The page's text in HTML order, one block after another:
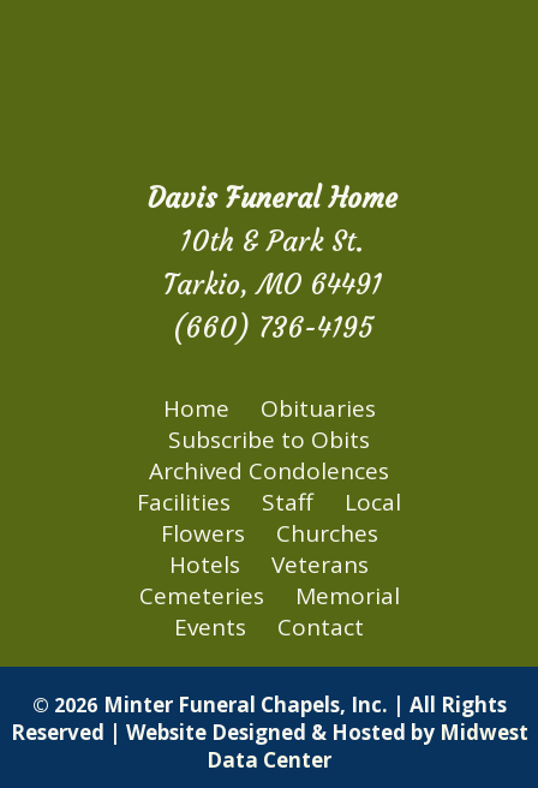
Davis Funeral Home
10th & Park St.
Tarkio, MO 64491
(660) 736-4195
Home
Obituaries
Subscribe to Obits
Archived Condolences
Facilities
Staff
Local
Flowers
Churches
Hotels
Veterans
Cemeteries
Memorial
Events
Contact
© 2026 Minter Funeral Chapels, Inc. | All Rights
Reserved | Website Designed & Hosted by Midwest
Data Center